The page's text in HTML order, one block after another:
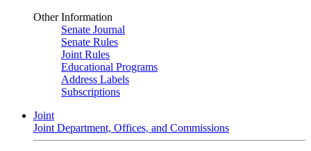
Other Information
Senate Journal
Senate Rules
Joint Rules
Educational Programs
Address Labels
Subscriptions
Joint
Joint Department, Offices, and Commissions